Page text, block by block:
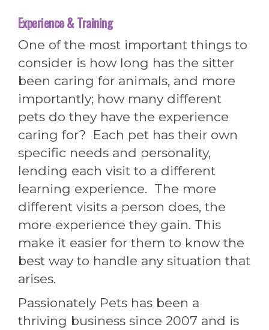
Experience & Training
One of the most important things to
consider is how long has the sitter
been caring for animals, and more
importantly; how many different
pets do they have the experience
caring for? Each pet has their own
specific needs and personality,
lending each visit to a different
learning experience. The more
different visits a person does, the
more experience they gain. This
make it easier for them to know the
best way to handle any situation that
arises.
Passionately Pets has been a
thriving business since 2007 and is